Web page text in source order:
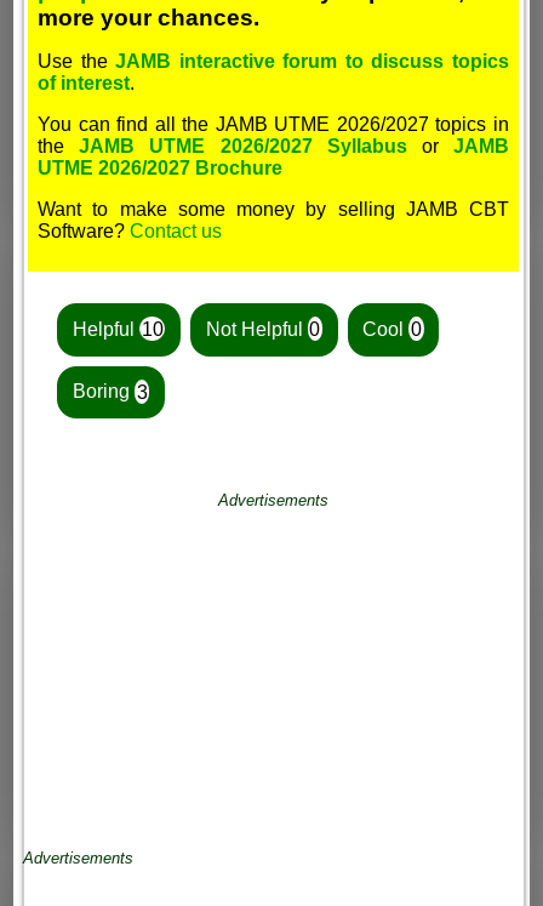
more your chances.
Use theJAMB interactive forum to discuss topics
of interest.
You can find all the JAMB UTME 2026/2027 topics in
theJAMB UTME 2026/2027 SyllabusorJAMB
UTME 2026/2027 Brochure
Want to make some money by selling JAMB CBT
Software?Contact us
Helpful 10 Not Helpful 0 Cool0
Boring 3
Advertisements
Advertisements